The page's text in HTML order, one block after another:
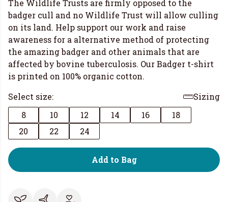
The Wildlife Trusts are firmly opposed to the
badger cull and no Wildlife Trust will allow culling
on its land. Help support our work and raise
awareness for a alternative method of protecting
the amazing badger and other animals that are
affected by bovine tuberculosis. Our Badger t-shirt
is printed on 100% organic cotton.
Select size:
Sizing
8
10 12 14 16
18
20
22 24
Add to Bag